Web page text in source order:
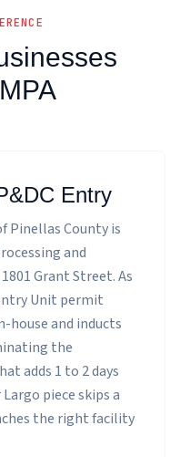
Entry
Pinellas County is
and
Grant Street. As
Unit permit
house and inducts
the
adds 1 to 2 days
piece skips a
the right facility